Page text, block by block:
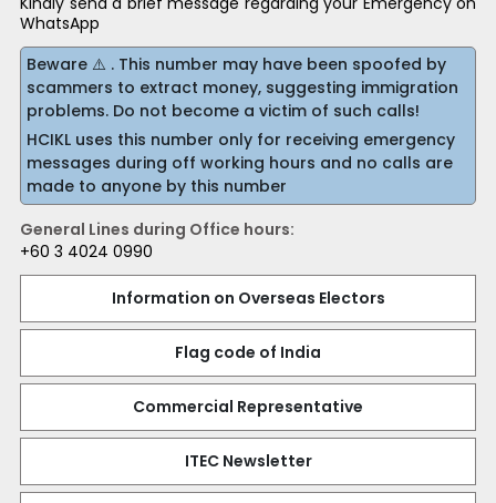
WhatsApp
Beware ⚠️ . This number may have been spoofed by
scammers to extract money, suggesting immigration
problems. Do not become a victim of such calls!
HCIKL uses this number only for receiving emergency
messages during off working hours and no calls are
made to anyone by this number
General Lines during Office hours:
+60 3 4024 0990
Information on Overseas Electors
Flag code of India
Commercial Representative
ITEC Newsletter